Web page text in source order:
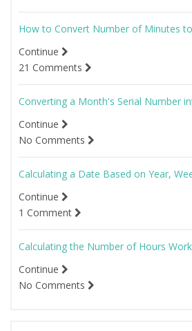
How to Convert Number of Minutes
Continue
21 Comments
Converting a Month's Serial Number
Continue
No Comments
Calculating a Date Based on Year,
Continue
1 Comment
Calculating the Number of Hours
Continue
No Comments